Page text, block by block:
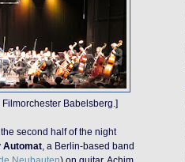
Babelsberg.]
second half of the night
Automat , a Berlin-based band